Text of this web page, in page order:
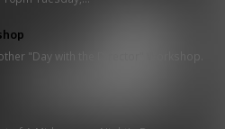
"Day with the Director" Workshop.